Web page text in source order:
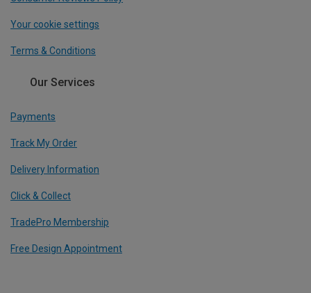
Your cookie settings
Terms & Conditions
Our Services
Payments
Track My Order
Delivery Information
Click & Collect
TradePro Membership
Free Design Appointment